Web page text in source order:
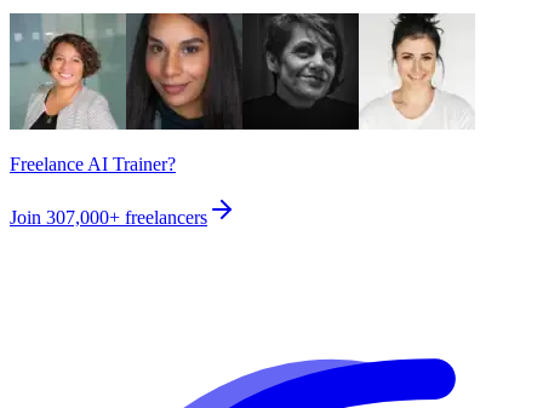
Freelance AI Trainer?
Join 307,000+ freelancers